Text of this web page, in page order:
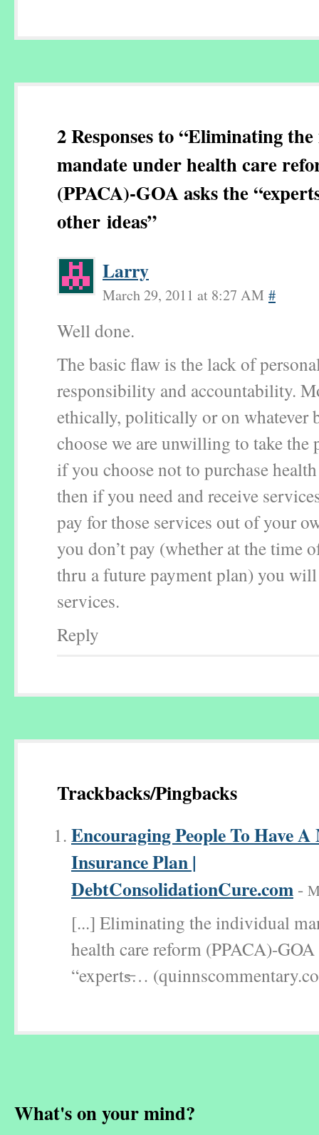
2 Responses to “Eliminating
mandate under health care
(PPACA)-GOA asks the
other ideas”
Larry
March 29, 2011 at 8:27 AM #
Well done.
The basic flaw is the lack of
responsibility and accountability.
ethically, politically or on whatever
choose we are unwilling to take the
if you choose not to purchase
then if you need and receive
pay for those services out of your
you don’t pay (whether at the time
thru a future payment plan) you
services.
Reply
Trackbacks/Pingbacks
Encouraging People To Have
Insurance Plan |
DebtConsolidationCure.com -
[...] Eliminating the individual
health care reform (PPACA)-GOA
“experts̶…
What's on your mind?